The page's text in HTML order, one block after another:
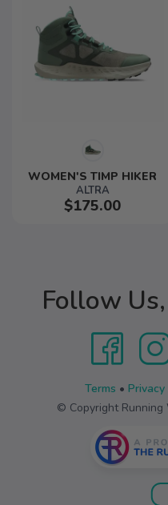
WOMEN'S TIMP HIKER
ALTRA
$175.00
Follow
Terms • Privacy
© Copyright